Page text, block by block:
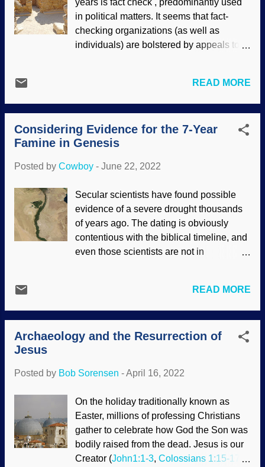
WikiComm It strikes this child as
interesting that the word avatar is used
frequently, often associated with a picture
to represent oneself online. In religions
their gods decides to show up on Earth
Judaism and Christianity, o...
years is fact check , predominantly used
in political matters. It seems that fact-
checking organizations (as well as
individuals) are bolstered by appeals to
Who checks the checkers? The Snopes
site was outstanding for looking up
information and refuting silly urban
legends, but it became disingenuous
when supporting leftist politics . The
reliable (this post has a mix of good and
sources), but they are biased themselves
. Negative biases are used when fact-
checking the Bible using archaeology.
Study room at Qumram, Israel - Flickr /
Dennis Jarvis ( CC BY-SA 2.0 ) Although
is worth considering the presuppositions
media, people will simply make claims.
For example, in Matt...
READ MORE
Considering Evidence for the 7-Year
Famine in Genesis
Posted by Cowboy - June 22, 2022
Secular scientists have found possible
evidence of a severe drought thousands
of years ago. The dating is obviously
contentious with the biblical timeline, and
even those scientists are not in
support the famine in Egypt when Joseph
was the administrator for the pharaoh.
The dating methods used by secular
scientists are saturated with evolutionary
the big picture. Nile River by satellite
imply endorsement of site contents) The
Bible provides accurate history, and
naysayers have been refuted many times.
With that in mind, part of the big picture is
the narrative in the late chapters of
READ MORE
Archaeology and the Resurrection of
Jesus
Posted by Bob Sorensen -April 16, 2022
On the holiday traditionally known as
Easter, millions of professing Christians
gather to celebrate how God the Son was
bodily raised from the dead. Jesus is our
Creator (John1:1-3,Colossians 1:15-17